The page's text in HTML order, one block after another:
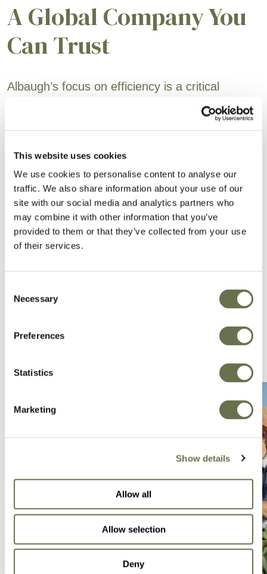
This website uses cookies
We use cookies to personalise content to analyse our
traffic. We also share information about your use of our
site with our social media and analytics partners who
may combine it with other information that you’ve
provided to them or that they’ve collected from your use
of their services.
Selection
Necessary
Preferences
Statistics
Marketing
Show details
Allow all
Allow selection
Deny
A Global Company You
Can Trust
Albaugh’s focus on efficiency is a critical
business component and is embedded in the
support. Our customers will always be at the
forefront of our business to ensure that we are
exceeding their expectations and creating
effective solutions that will support the
Australian farmer.